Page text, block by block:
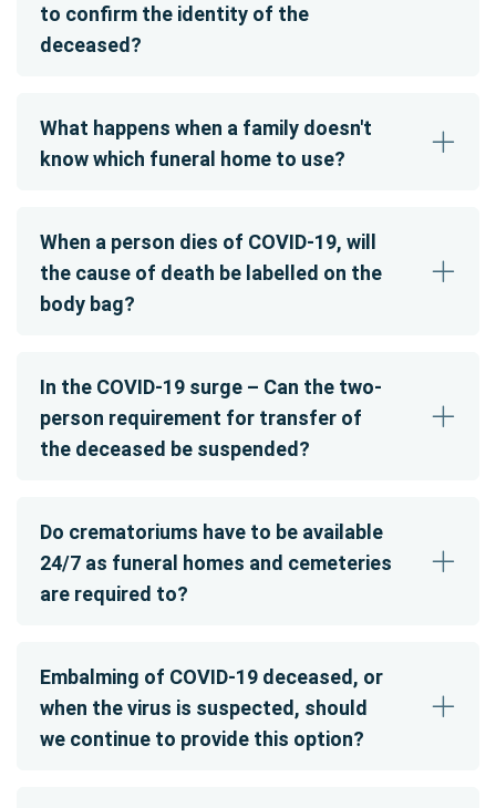
to confirm the identity of the
deceased?
What happens when a family doesn't
know which funeral home to use?
When a person dies of COVID-19, will
the cause of death be labelled on the
body bag?
In the COVID-19 surge – Can the two-
person requirement for transfer of
the deceased be suspended?
Do crematoriums have to be available
24/7 as funeral homes and cemeteries
are required to?
Embalming of COVID-19 deceased, or
when the virus is suspected, should
we continue to provide this option?